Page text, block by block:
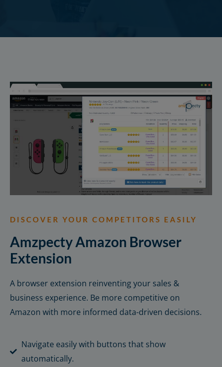
DISCOVER YOUR COMPETITORS EASILY
Amzpecty Amazon Browser
Extension
A browser extension reinventing your sales &
business experience. Be more competitive on
Amazon with more informed data-driven decisions.
Navigate easily with buttons that show
automatically.